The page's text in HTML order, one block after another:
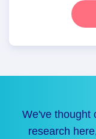
We've thought
research